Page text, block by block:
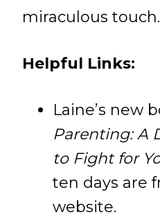
miraculous touch.
Helpful Links:
Laine’s new
Parenting: A
to Fight for
ten days are
website.